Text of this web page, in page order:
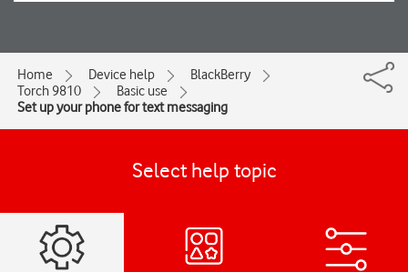
Home Device help
BlackBerry
Torch 9810
Basic use
Set up your phone for text messaging
Select help topic